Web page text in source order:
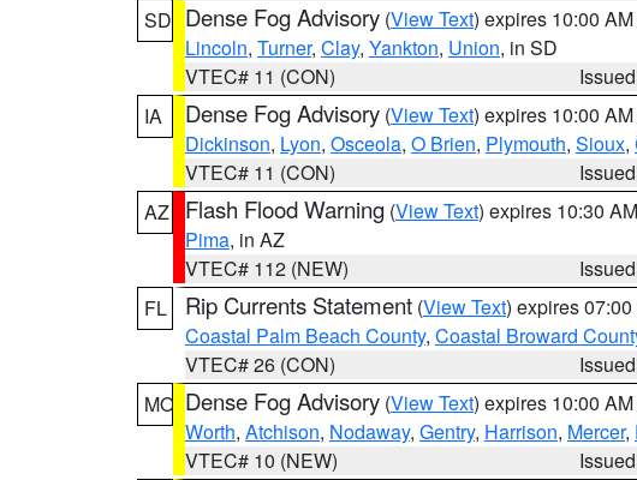
SD Dense Fog Advisory (View Text) expires 10:00
Lincoln, Turner, Clay, Yankton, Union, in SD
VTEC# 11 (CON)
IA
Dense Fog Advisory (View Text) expires 10:00
Dickinson, Lyon, Osceola, O Brien, Plymouth, Sioux,
VTEC# 11 (CON)
AZ
Flash Flood Warning (View Text) expires 10:30
Pima, in AZ
VTEC# 112 (NEW)
FL
Rip Currents Statement (View Text) expires
Coastal Palm Beach County, Coastal Broward
VTEC# 26 (CON)
MO Dense Fog Advisory (View Text) expires 10:00
Worth, Atchison, Nodaway, Gentry, Harrison, Mercer,
VTEC# 10 (NEW)